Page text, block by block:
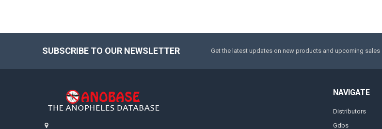
SUBSCRIBE TO OUR NEWSLETTER Get the latest updates on new products and upcoming sales
NAVIGATE
Distributors
Gdbs